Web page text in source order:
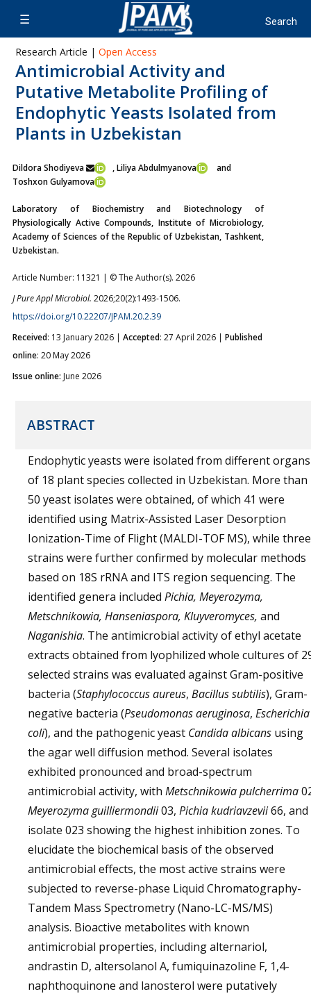
Research Article | Open Access
Antimicrobial Activity and
Putative Metabolite Profiling of
Endophytic Yeasts Isolated from
Plants in Uzbekistan
Dildora Shodiyeva , Liliya Abdulmyanova
and
Toshxon Gulyamova
Laboratory of Biochemistry and Biotechnology of
Physiologically Active Compounds, Institute of Microbiology,
Academy of Sciences of the Republic of Uzbekistan, Tashkent,
Uzbekistan.
Article Number: 11321 | © The Author(s). 2026
J Pure Appl Microbiol. 2026;20(2):1493-1506.
https://doi.org/10.22207/JPAM.20.2.39
Received: 13 January 2026 | Accepted: 27 April 2026 | Published
online: 20 May 2026
Issue online: June 2026
ABSTRACT
Endophytic yeasts were isolated from different organs
of 18 plant species collected in Uzbekistan. More than
50 yeast isolates were obtained, of which 41 were
identified using Matrix-Assisted Laser Desorption
Ionization-Time of Flight (MALDI-TOF MS), while three
strains were further confirmed by molecular methods
based on 18S rRNA and ITS region sequencing. The
identified genera included Pichia, Meyerozyma,
Metschnikowia, Hanseniaspora, Kluyveromyces, and
Naganishia. The antimicrobial activity of ethyl acetate
extracts obtained from lyophilized whole cultures of
selected strains was evaluated against Gram-positive
bacteria (Staphylococcus aureus, Bacillus subtilis), Gram-
negative bacteria (Pseudomonas aeruginosa, Escherichia
coli), and the pathogenic yeast Candida albicans using
the agar well diffusion method. Several isolates
exhibited pronounced and broad-spectrum
antimicrobial activity, with Metschnikowia pulcherrima
Meyerozyma guilliermondii03, Pichia kudriavzevii66, and
isolate 023 showing the highest inhibition zones. To
elucidate the biochemical basis of the observed
antimicrobial effects, the most active strains were
subjected to reverse-phase Liquid Chromatography-
Tandem Mass Spectrometry (Nano-LC-MS/MS)
analysis. Bioactive metabolites with known
antimicrobial properties, including alternariol,
andrastin D, altersolanol A, fumiquinazoline F, 1,4-
naphthoquinone and lanosterol were putatively